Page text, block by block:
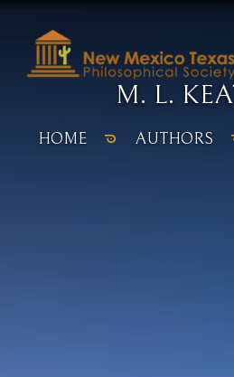
M. L.
HOME AUTHORS